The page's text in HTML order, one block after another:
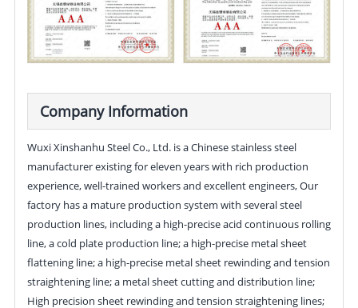
Company Information
Wuxi Xinshanhu Steel Co., Ltd. is a Chinese stainless steel
manufacturer existing for eleven years with rich production
experience, well-trained workers and excellent engineers, Our
factory has a mature production system with several steel
production lines, including a high-precise acid continuous rolling
line, a cold plate production line; a high-precise metal sheet
flattening line; a high-precise metal sheet rewinding and tension
straightening line; a metal sheet cutting and distribution line;
High precision sheet rewinding and tension straightening lines;